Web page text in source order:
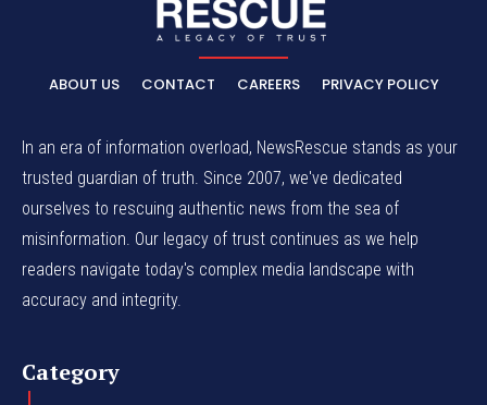
ABOUT US CONTACT CAREERS PRIVACY POLICY
In an era of information overload, NewsRescue stands as your
trusted guardian of truth. Since 2007, we've dedicated
ourselves to rescuing authentic news from the sea of
misinformation. Our legacy of trust continues as we help
readers navigate today's complex media landscape with
accuracy and integrity.
Category